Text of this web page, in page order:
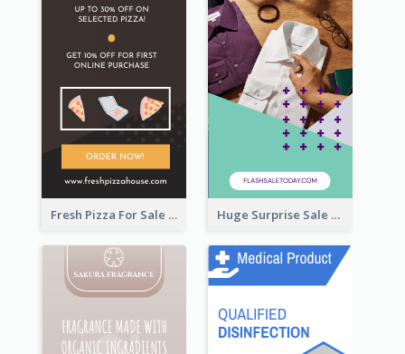
Fresh Pizza For Sale Promotion Wide Skyscraper Banner Huge Surprise Sale For Today Wide Skyscraper Banner